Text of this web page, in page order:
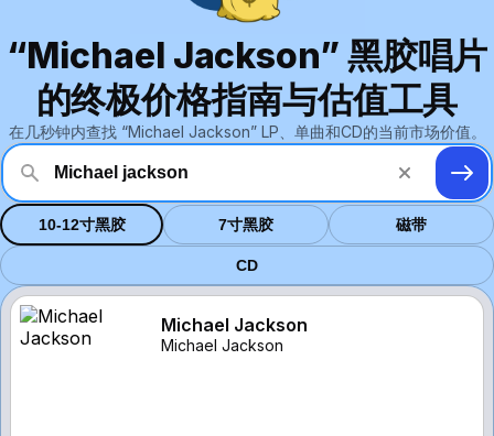
“Michael Jackson” 黑胶唱片
的终极价格指南与估值工具
在几秒钟内查找 “Michael Jackson” LP、单曲和CD的当前市场价值。
10-12寸黑胶 7寸黑胶 磁带
CD
Michael Jackson
Michael Jackson